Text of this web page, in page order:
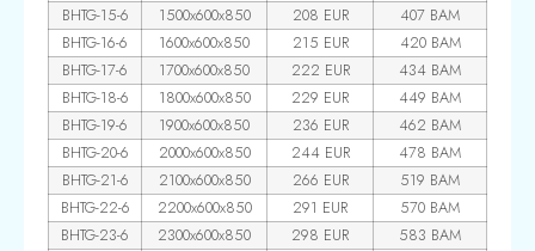
BHTG-15-6
1500x600x850 208 EUR
407 BAM
BHTG-16-6
1600x600x850 215 EUR
420 BAM
BHTG-17-6
1700x600x850 222 EUR
434 BAM
BHTG-18-6
1800x600x850 229 EUR
449 BAM
BHTG-19-6
1900x600x850 236 EUR
462 BAM
BHTG-20-6
2000x600x850 244 EUR
478 BAM
BHTG-21-6
2100x600x850 266 EUR
519 BAM
BHTG-22-6
2200x600x850 291 EUR
570 BAM
BHTG-23-6
2300x600x850 298 EUR
583 BAM